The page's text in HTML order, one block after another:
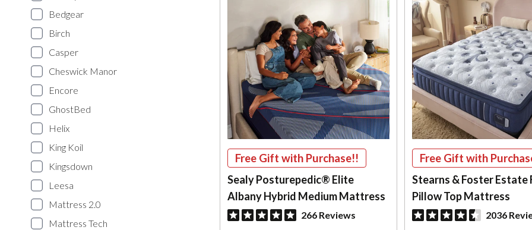
Bedgear
Birch
Casper
Cheswick Manor
Encore
GhostBed
Helix
King Koil
Kingsdown
Leesa
Mattress 2.0
Mattress Tech
Free Gift with Purchase!!
Sealy Posturepedic® Elite
Albany Hybrid Medium Mattress
266 Reviews
Free Gift with
Stearns & Foster Estate
Pillow Top Mattress
2036